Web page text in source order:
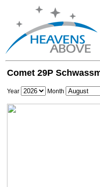
Comet 29P
Year Month